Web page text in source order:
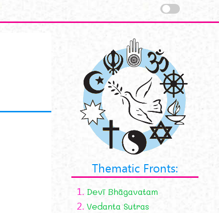
Thematic Fronts:
1. Devī Bhāgavatam
2. Vedanta Sutras